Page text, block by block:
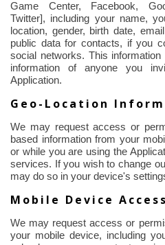
Game Center, Facebook,
Twitter], including your name,
location, gender, birth date,
public data for contacts, if you
social networks. This
information of anyone you
Application.
Geo-Location
We may request access or
based information from your
or while you are using the
services. If you wish to change
may do so in your device's
Mobile Device Access
We may request access or
your mobile device, including